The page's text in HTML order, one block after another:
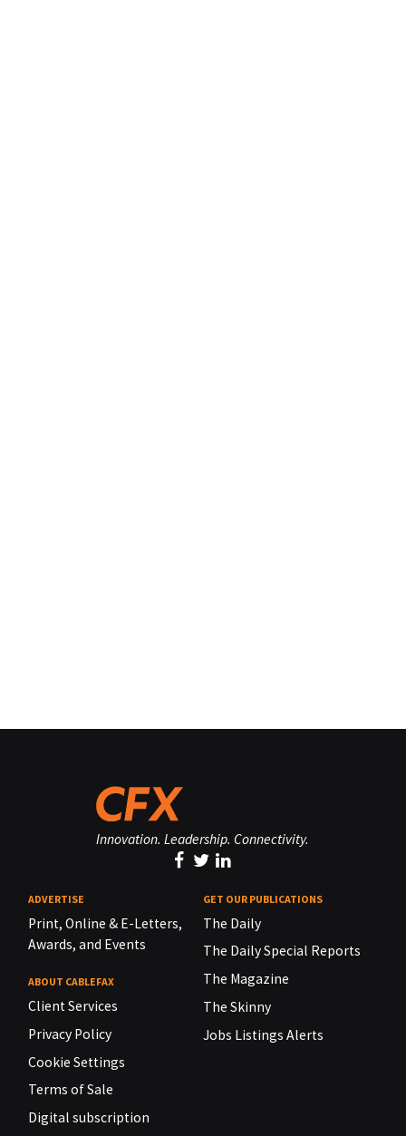
Innovation. Leadership. Connectivity.
ADVERTISE
Print, Online & E-Letters,
Awards, and Events
ABOUT CABLEFAX
Client Services
Privacy Policy
Cookie Settings
Terms of Sale
Digital subscription
GET OUR PUBLICATIONS
The Daily
The Daily Special Reports
The Magazine
The Skinny
Jobs Listings Alerts